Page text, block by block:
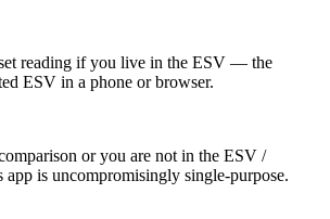
reading if you live in the ESV — the
ESV in a phone or browser.
or you are not in the ESV /
is uncompromisingly single-purpose.